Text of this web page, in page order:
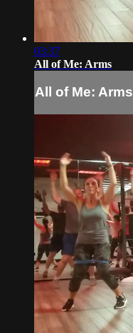
03:37
All of Me: Arms
All of Me: Arms